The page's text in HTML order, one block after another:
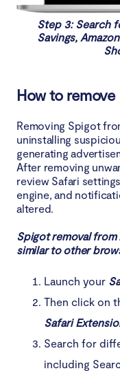
Step 3: Search
Savings,
How to
Removing Spigot
uninstalling
generating
After removing
review Safari
engine, and
altered.
Spigot removal from
similar to other
Launch your
Then click on
Safari
Search for
including